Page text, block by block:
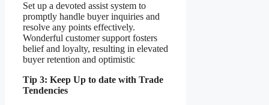
Set up a devoted assist system to
promptly handle buyer inquiries and
resolve any points effectively.
Wonderful customer support fosters
belief and loyalty, resulting in elevated
buyer retention and optimistic
Tip 3: Keep Up to date with Trade
Tendencies